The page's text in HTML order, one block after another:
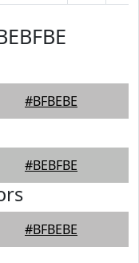
#BFBEBE
#BEBFBE
#BFBEBE